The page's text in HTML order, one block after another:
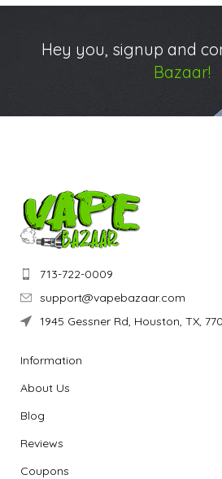
Hey you, signup and
Bazaar!
713-722-0009
support@vapebazaar.com
1945 Gessner Rd, Houston, TX,
Information
About Us
Blog
Reviews
Coupons